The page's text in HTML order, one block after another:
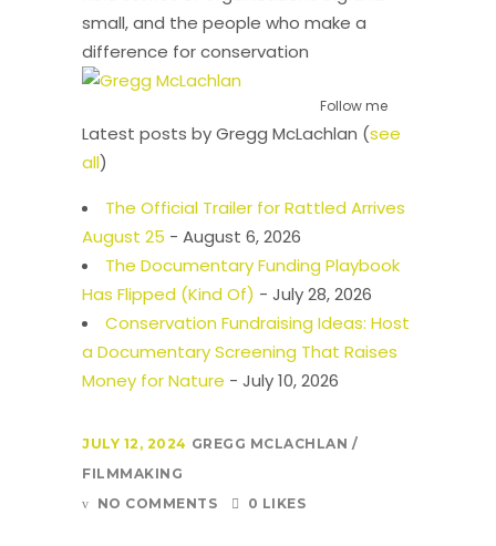
small, and the people who make a
difference for conservation
Follow me
Latest posts by Gregg McLachlan (see
all)
The Official Trailer for Rattled Arrives
August 25 - August 6, 2026
The Documentary Funding Playbook
Has Flipped (Kind Of) - July 28, 2026
Conservation Fundraising Ideas: Host
a Documentary Screening That Raises
Money for Nature - July 10, 2026
JULY 12, 2024 GREGG MCLACHLAN
FILMMAKING
NO COMMENTS
0 LIKES